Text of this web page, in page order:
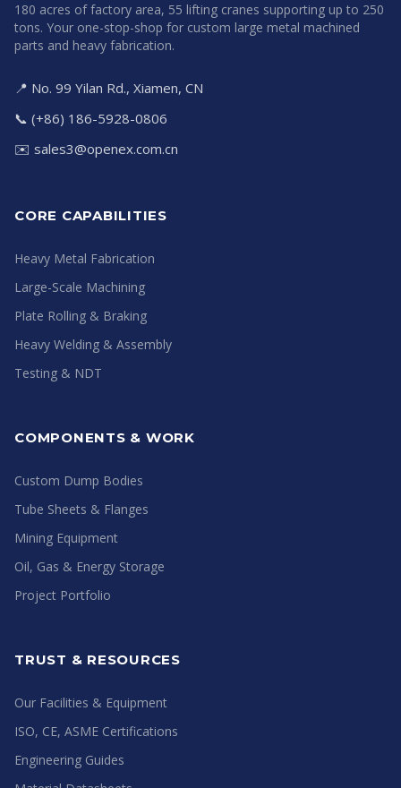
180 acres of factory area, 55 lifting cranes supporting up to 250
tons. Your one-stop-shop for custom large metal machined
parts and heavy fabrication.
📍 No. 99 Yilan Rd., Xiamen, CN
📞 (+86) 186-5928-0806
✉️ sales3@openex.com.cn
CORE CAPABILITIES
Heavy Metal Fabrication
Large-Scale Machining
Plate Rolling & Braking
Heavy Welding & Assembly
Testing & NDT
COMPONENTS & WORK
Custom Dump Bodies
Tube Sheets & Flanges
Mining Equipment
Oil, Gas & Energy Storage
Project Portfolio
TRUST & RESOURCES
Our Facilities & Equipment
ISO, CE, ASME Certifications
Engineering Guides